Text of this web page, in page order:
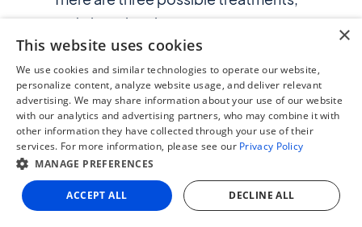
and choosing the wrong one
produces a material misstatement:
×
This website uses cookies
We use cookies and similar technologies to operate our website,
personalize content, analyze website usage, and deliver relevant
advertising. We may share information about your use of our website
with our analytics and advertising partners, who may combine it with
other information they have collected through your use of their
services. For more information, please see our Privacy Policy
MANAGE PREFERENCES
ACCEPT ALL DECLINE ALL